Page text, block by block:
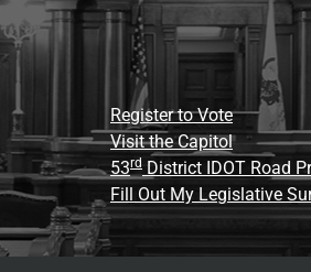
Register to Vote
Visit the Capitol
53rd District IDOT Road
Fill Out My Legislative